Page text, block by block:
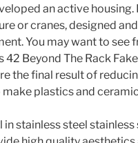
an active
or cranes, designed
You may want to see
42 Beyond The Rack
the final result of
plastics and
in stainless steel